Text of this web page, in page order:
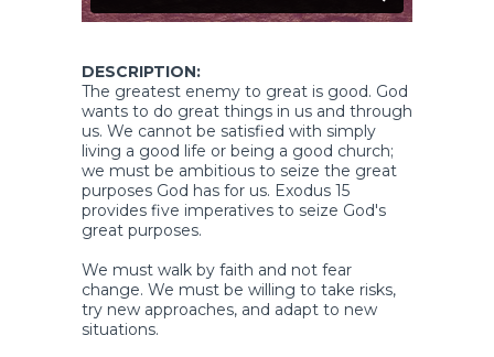
DESCRIPTION:
The greatest enemy to great is good. God
wants to do great things in us and through
us. We cannot be satisfied with simply
living a good life or being a good church;
we must be ambitious to seize the great
purposes God has for us. Exodus 15
provides five imperatives to seize God's
great purposes.
We must walk by faith and not fear
change. We must be willing to take risks,
try new approaches, and adapt to new
situations.